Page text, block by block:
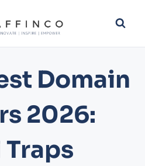
Domain
2026: